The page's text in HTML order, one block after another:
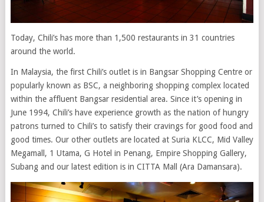
Today, Chili’s has more than 1,500 restaurants in 31 countries
around the world.
In Malaysia, the first Chili’s outlet is in Bangsar Shopping Centre or
popularly known as BSC, a neighboring shopping complex located
within the affluent Bangsar residential area. Since it’s opening in
June 1994, Chili’s have experience growth as the nation of hungry
patrons turned to Chili’s to satisfy their cravings for good food and
good times. Our other outlets are located at Suria KLCC, Mid Valley
Megamall, 1 Utama, G Hotel in Penang, Empire Shopping Gallery,
Subang and our latest edition is in CITTA Mall (Ara Damansara).